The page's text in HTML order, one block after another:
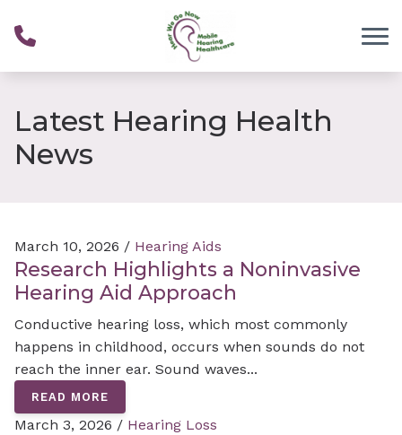
Latest Hearing Health
News
March 10, 2026 / Hearing Aids
Research Highlights a Noninvasive
Hearing Aid Approach
Conductive hearing loss, which most commonly
happens in childhood, occurs when sounds do not
reach the inner ear. Sound waves...
READ MORE
March 3, 2026 / Hearing Loss